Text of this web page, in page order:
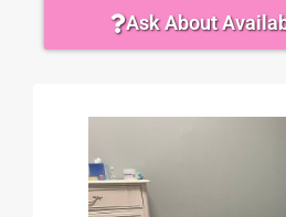
Ask About